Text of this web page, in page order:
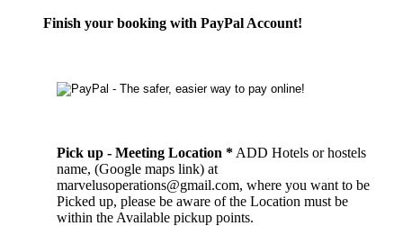
Finish your booking with PayPal Account!
Pick up - Meeting Location * ADD Hotels or hostels
name, (Google maps link) at
marvelusoperations@gmail.com, where you want to be
Picked up, please be aware of the Location must be
within the Available pickup points.